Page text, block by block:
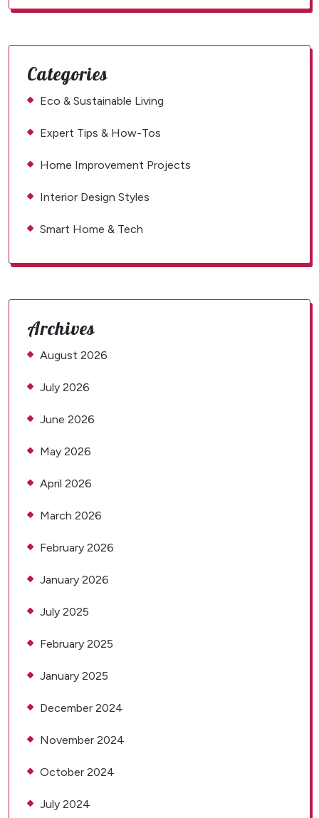
Categories
Eco & Sustainable Living
Expert Tips & How-Tos
Home Improvement Projects
Interior Design Styles
Smart Home & Tech
Archives
August 2026
July 2026
June 2026
May 2026
April 2026
March 2026
February 2026
January 2026
July 2025
February 2025
January 2025
December 2024
November 2024
October 2024
July 2024